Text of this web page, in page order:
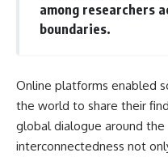
among researchers
boundaries.
Online platforms enabled
the world to share their
global dialogue around
interconnectedness not